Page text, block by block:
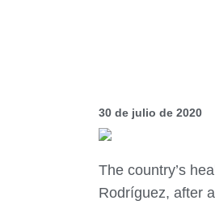
30 de julio de 2020
The country’s
Rodríguez, after